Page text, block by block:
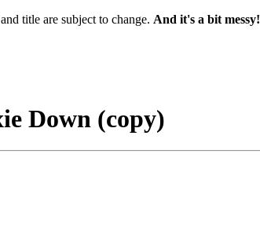
title are subject to change. And it's a bit messy!
Down (copy)